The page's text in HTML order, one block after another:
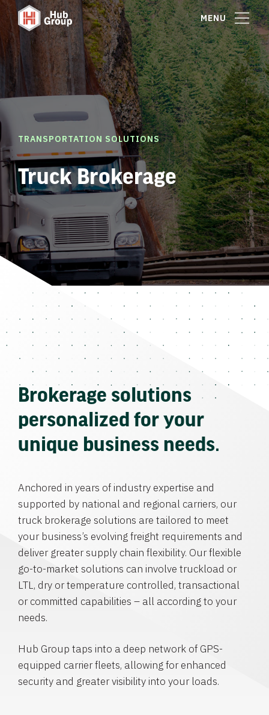
MENU
TRANSPORTATION SOLUTIONS
Truck Brokerage
Brokerage solutions
personalized for your
unique business needs.
Anchored in years of industry expertise and
supported by national and regional carriers, our
truck brokerage solutions are tailored to meet
your business’s evolving freight requirements and
deliver greater supply chain flexibility. Our flexible
go-to-market solutions can involve truckload or
LTL, dry or temperature controlled, transactional
or committed capabilities – all according to your
needs.
Hub Group taps into a deep network of GPS-
equipped carrier fleets, allowing for enhanced
security and greater visibility into your loads.